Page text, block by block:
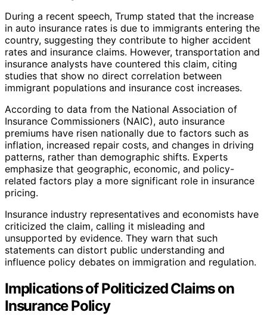
During a recent speech, Trump stated that the increase
in auto insurance rates is due to immigrants entering the
country, suggesting they contribute to higher accident
rates and insurance claims. However, transportation and
insurance analysts have countered this claim, citing
studies that show no direct correlation between
immigrant populations and insurance cost increases.
According to data from the National Association of
Insurance Commissioners (NAIC), auto insurance
premiums have risen nationally due to factors such as
inflation, increased repair costs, and changes in driving
patterns, rather than demographic shifts. Experts
emphasize that geographic, economic, and policy-
related factors play a more significant role in insurance
pricing.
Insurance industry representatives and economists have
criticized the claim, calling it misleading and
unsupported by evidence. They warn that such
statements can distort public understanding and
influence policy debates on immigration and regulation.
Implications of Politicized Claims on
Insurance Policy